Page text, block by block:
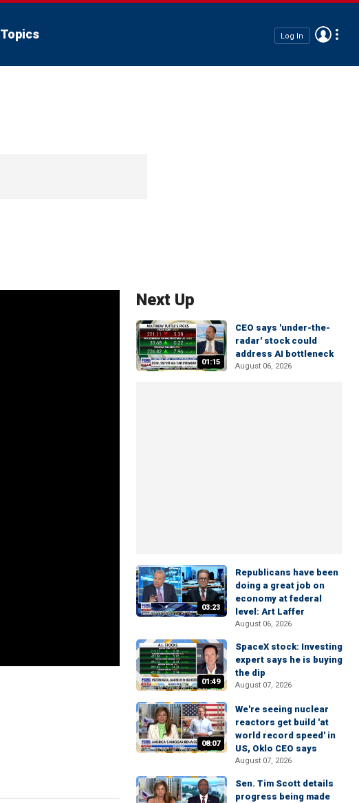
Topics Log In
Next Up
01:15
CEO says 'under-the-
radar' stock could
address AI bottleneck
August 06, 2026
03:23
Republicans have been
doing a great job on
economy at federal
level: Art Laffer
August 06, 2026
01:49
SpaceX stock: Investing
expert says he is buying
the dip
August 07, 2026
08:07
We're seeing nuclear
reactors get build 'at
world record speed' in
US, Oklo CEO says
August 07, 2026
Sen. Tim Scott details
progress being made